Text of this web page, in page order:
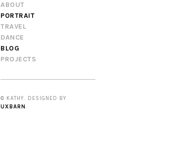
ABOUT
PORTRAIT
TRAVEL
DANCE
BLOG
PROJECTS
© KATHY. DESIGNED BY
UXBARN